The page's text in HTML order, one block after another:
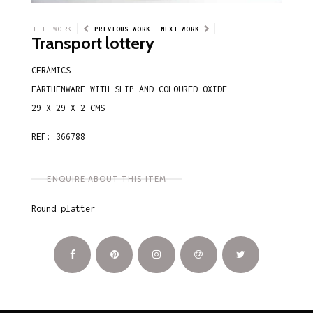
THE WORK PREVIOUS WORK NEXT WORK
Transport lottery
CERAMICS
EARTHENWARE WITH SLIP AND COLOURED OXIDE
29 X 29 X 2 CMS
REF: 366788
ENQUIRE ABOUT THIS ITEM
Round platter